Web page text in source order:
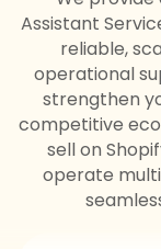
Assistant
reliable,
operational
strengthen
competitive
sell on
operate